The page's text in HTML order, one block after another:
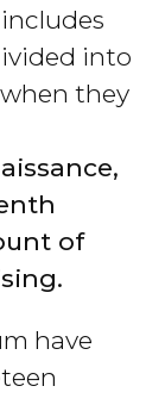
into
they
of
have